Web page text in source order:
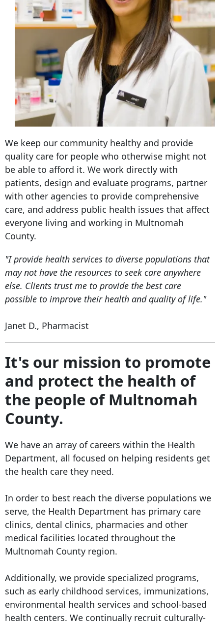
We keep our community healthy and provide
quality care for people who otherwise might not
be able to afford it. We work directly with
patients, design and evaluate programs, partner
with other agencies to provide comprehensive
care, and address public health issues that affect
everyone living and working in Multnomah
County.
"I provide health services to diverse populations that
may not have the resources to seek care anywhere
else. Clients trust me to provide the best care
possible to improve their health and quality of life."
Janet D., Pharmacist
It's our mission to promote
and protect the health of
the people of Multnomah
County.
We have an array of careers within the Health
Department, all focused on helping residents get
the health care they need.
In order to best reach the diverse populations we
serve, the Health Department has primary care
clinics, dental clinics, pharmacies and other
medical facilities located throughout the
Multnomah County region.
Additionally, we provide specialized programs,
such as early childhood services, immunizations,
environmental health services and school-based
health centers. We continually recruit culturally-